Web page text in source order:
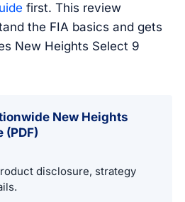
first. This review
the FIA basics and gets
New Heights Select 9
New Heights
(PDF)
disclosure, strategy